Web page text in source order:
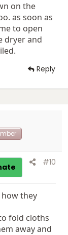
on the
as soon as
to open
dryer and
Reply
#10
they
fold cloths
away and